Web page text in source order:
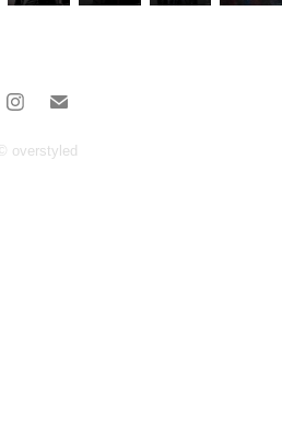
© overstyled